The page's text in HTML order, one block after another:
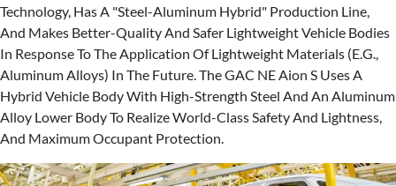
Technology, Has A "Steel-Aluminum Hybrid" Production Line,
And Makes Better-Quality And Safer Lightweight Vehicle Bodies
In Response To The Application Of Lightweight Materials (E.G.,
Aluminum Alloys) In The Future. The GAC NE Aion S Uses A
Hybrid Vehicle Body With High-Strength Steel And An Aluminum
Alloy Lower Body To Realize World-Class Safety And Lightness,
And Maximum Occupant Protection.